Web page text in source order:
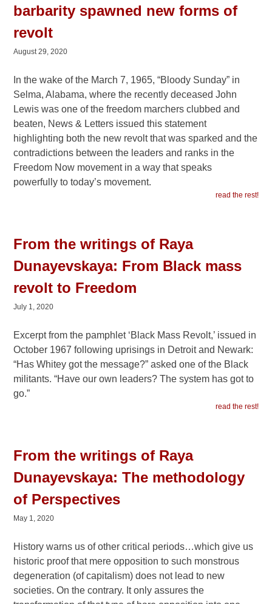
barbarity spawned new forms of
revolt
August 29, 2020
In the wake of the March 7, 1965, “Bloody Sunday” in
Selma, Alabama, where the recently deceased John
Lewis was one of the freedom marchers clubbed and
beaten, News & Letters issued this statement
highlighting both the new revolt that was sparked and the
contradictions between the leaders and ranks in the
Freedom Now movement in a way that speaks
powerfully to today’s movement.
read the rest!
From the writings of Raya
Dunayevskaya: From Black mass
revolt to Freedom
July 1, 2020
Excerpt from the pamphlet ‘Black Mass Revolt,’ issued in
October 1967 following uprisings in Detroit and Newark:
“Has Whitey got the message?” asked one of the Black
militants. “Have our own leaders? The system has got to
go.”
read the rest!
From the writings of Raya
Dunayevskaya: The methodology
of Perspectives
May 1, 2020
History warns us of other critical periods…which give us
historic proof that mere opposition to such monstrous
degeneration (of capitalism) does not lead to new
societies. On the contrary. It only assures the